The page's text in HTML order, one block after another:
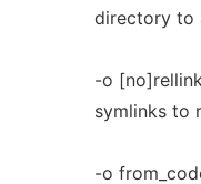
directory to
-o
symlinks to
-o